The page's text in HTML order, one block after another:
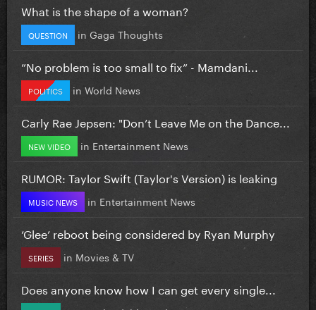
What is the shape of a woman?
QUESTION in Gaga Thoughts
”No problem is too small to fix” - Mamdani...
POLITICS in World News
Carly Rae Jepsen: "Don’t Leave Me on the Dance...
NEW VIDEO in Entertainment News
RUMOR: Taylor Swift (Taylor's Version) is leaking
MUSIC NEWS in Entertainment News
‘Glee’ reboot being considered by Ryan Murphy
SERIES in Movies & TV
Does anyone know how I can get every single...